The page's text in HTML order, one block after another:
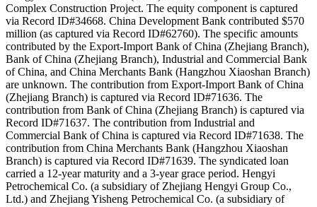
Complex Construction Project. The equity component is captured
via Record ID#34668. China Development Bank contributed $570
million (as captured via Record ID#62760). The specific amounts
contributed by the Export-Import Bank of China (Zhejiang Branch),
Bank of China (Zhejiang Branch), Industrial and Commercial Bank
of China, and China Merchants Bank (Hangzhou Xiaoshan Branch)
are unknown. The contribution from Export-Import Bank of China
(Zhejiang Branch) is captured via Record ID#71636. The
contribution from Bank of China (Zhejiang Branch) is captured via
Record ID#71637. The contribution from Industrial and
Commercial Bank of China is captured via Record ID#71638. The
contribution from China Merchants Bank (Hangzhou Xiaoshan
Branch) is captured via Record ID#71639. The syndicated loan
carried a 12-year maturity and a 3-year grace period. Hengyi
Petrochemical Co. (a subsidiary of Zhejiang Hengyi Group Co.,
Ltd.) and Zhejiang Yisheng Petrochemical Co. (a subsidiary of